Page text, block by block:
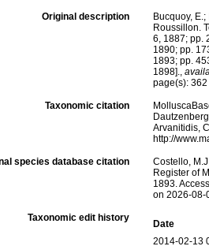
Original description
Bucquoy,
Roussillon.
6, 1887; pp.
1890; pp.
1893; pp.
1898].,
page(s):
Taxonomic citation
Arvanitidis,
http://
species database citation
Costello,
Register of
1893.
on 2026-08-
Taxonomic edit history
Date
2014-02-13